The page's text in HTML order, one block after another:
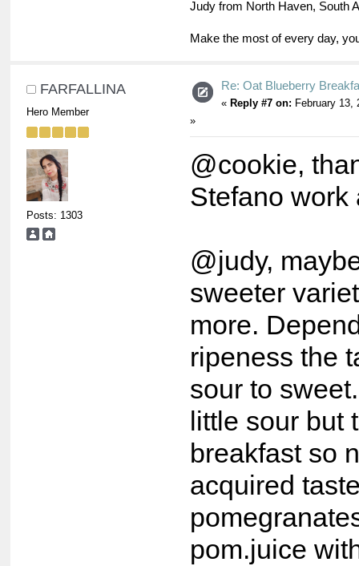
Judy from North Haven, South
Make the most of every day,
FARFALLINA
Hero Member
Posts: 1303
Re: Oat Blueberry
« Reply #7 on: February 13,
»
@cookie,
Stefano work
@judy,
sweeter
more.
ripeness the
sour to
little sour but
breakfast so
acquired
pom.juice